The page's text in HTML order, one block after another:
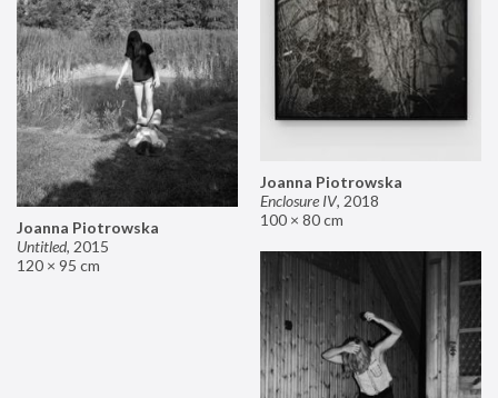
Joanna Piotrowska
Enclosure IV, 2018
100 × 80 cm
Joanna Piotrowska
Untitled, 2015
120 × 95 cm